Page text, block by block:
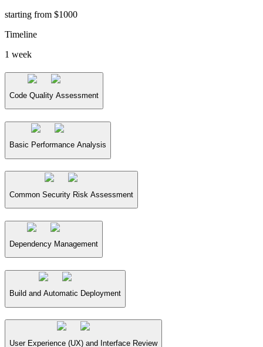
starting from $1000
Timeline
1 week
Code Quality Assessment
Basic Performance Analysis
Common Security Risk Assessment
Dependency Management
Build and Automatic Deployment
User Experience (UX) and Interface Review